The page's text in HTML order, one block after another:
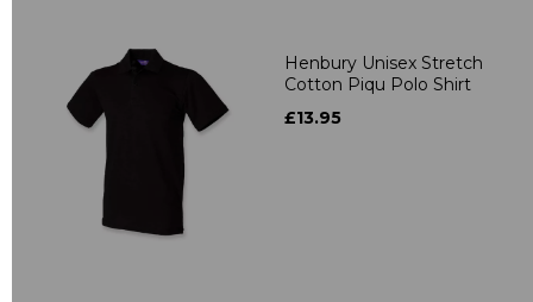
Henbury Unisex Stretch
Cotton Piqu Polo Shirt
£13.95